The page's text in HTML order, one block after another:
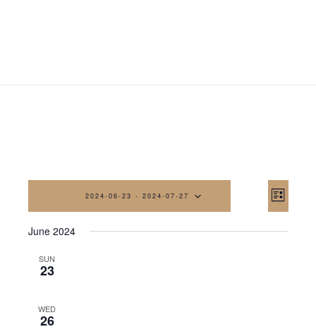
List
2024-06-23 - 2024-07-27
date.
June 2024
SUN
23
WED
26